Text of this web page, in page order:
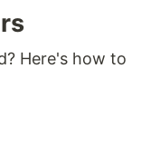
Here's how to